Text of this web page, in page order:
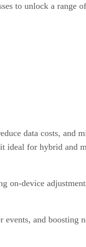
to unlock a range
data costs, and
ideal for hybrid and
device
and boosting